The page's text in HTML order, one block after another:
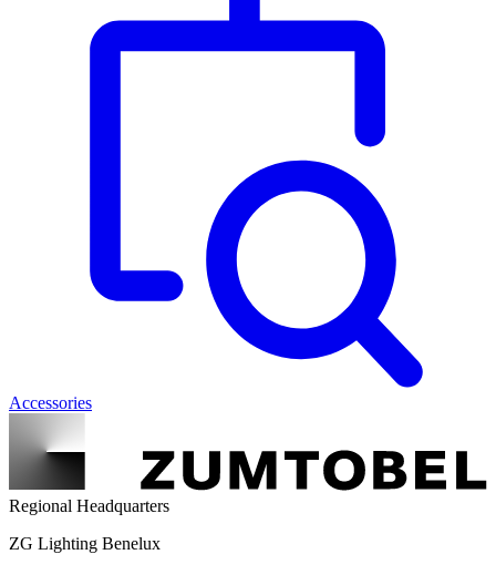
Accessories
Regional Headquarters
ZG Lighting Benelux